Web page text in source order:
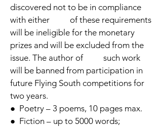
discovered not to be in compliance
with either of these requirements
will be ineligible for the monetary
prizes and will be excluded from the
issue. The author of such work
will be banned from participation in
future Flying South competitions for
two years.
● Poetry – 3 poems, 10 pages max.
● Fiction – up to 5000 words;